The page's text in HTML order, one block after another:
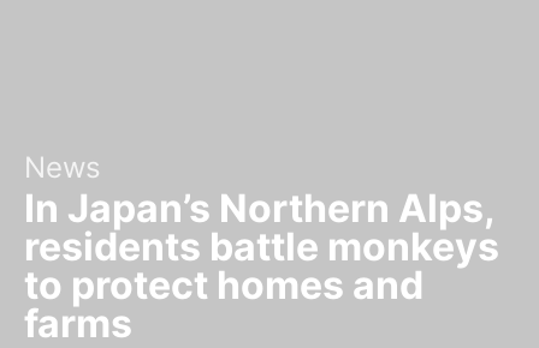
News
In Japan’s Northern Alps,
residents battle monkeys
to protect homes and
farms